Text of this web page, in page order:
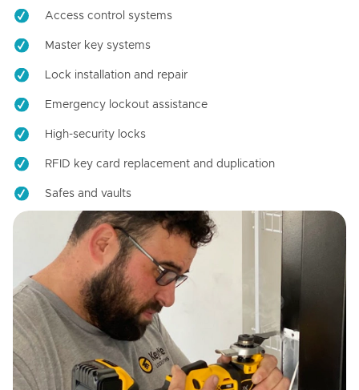
Access control systems
Master key systems
Lock installation and repair
Emergency lockout assistance
High-security locks
RFID key card replacement and duplication
Safes and vaults